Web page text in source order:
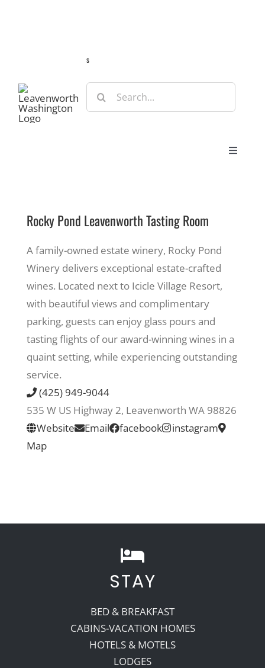
s
Search
for:
Toggle
Eat & Shop
Recreate
More
Rocky Pond Leavenworth Tasting Room
A family-owned estate winery, Rocky Pond
Winery delivers exceptional estate-crafted
wines. Located next to Icicle Village Resort,
with beautiful views and complimentary
parking, guests can enjoy glass pours and
tasting flights of our award-winning wines in a
quaint setting, while experiencing outstanding
service.
(425) 949-9044
535 W US Highway 2, Leavenworth WA 98826
Website
Email facebook
instagram
Map
STAY
BED & BREAKFAST
CABINS-VACATION HOMES
HOTELS & MOTELS
LODGES